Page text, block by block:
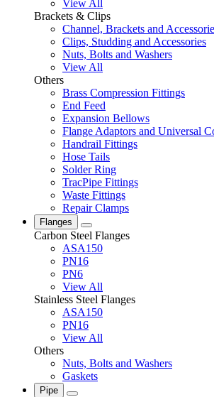
View All
Brackets & Clips
Channel, Brackets and
Clips, Studding and Accessories
Nuts, Bolts and Washers
View All
Others
Brass Compression Fittings
End Feed
Expansion Bellows
Flange Adaptors and Universal
Handrail Fittings
Hose Tails
Solder Ring
TracPipe Fittings
Waste Fittings
Repair Clamps
Flanges
Carbon Steel Flanges
ASA150
PN16
PN6
View All
Stainless Steel Flanges
ASA150
PN16
View All
Others
Nuts, Bolts and Washers
Gaskets
Pipe